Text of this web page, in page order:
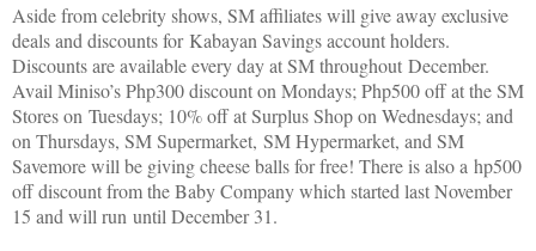
Aside from celebrity shows, SM affiliates will give away exclusive
deals and discounts for Kabayan Savings account holders.
Discounts are available every day at SM throughout December.
Avail Miniso’s Php300 discount on Mondays; Php500 off at the SM
Stores on Tuesdays; 10% off at Surplus Shop on Wednesdays; and
on Thursdays, SM Supermarket, SM Hypermarket, and SM
Savemore will be giving cheese balls for free! There is also a hp500
off discount from the Baby Company which started last November
15 and will run until December 31.